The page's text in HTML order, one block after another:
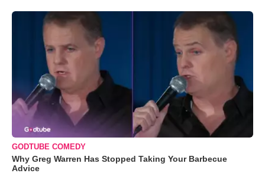
GODTUBE COMEDY
Why Greg Warren Has Stopped Taking Your Barbecue
Advice